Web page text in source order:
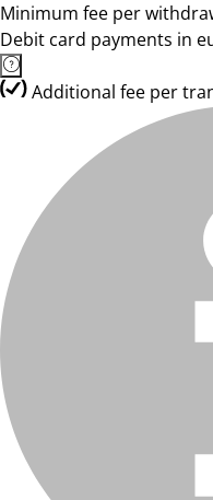
Minimum fee per
Debit card payments in
Additional fee per